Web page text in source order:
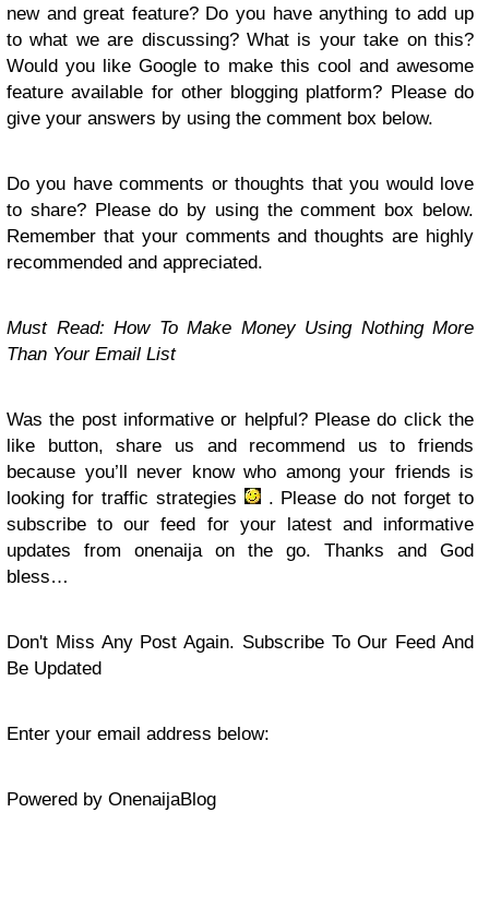
new and great feature? Do you have anything to add up
to what we are discussing? What is your take on this?
Would you like Google to make this cool and awesome
feature available for other blogging platform? Please do
give your answers by using the comment box below.
Do you have comments or thoughts that you would love
to share? Please do by using the comment box below.
Remember that your comments and thoughts are highly
recommended and appreciated.
Must Read: How To Make Money Using Nothing More
Than Your Email List
Was the post informative or helpful? Please do click the
like button, share us and recommend us to friends
because you’ll never know who among your friends is
looking for traffic strategies
. Please do not forget to
subscribe to our feed for your latest and informative
updates from onenaija on the go. Thanks and God
bless…
Don't Miss Any Post Again. Subscribe To Our Feed And
Be Updated
Enter your email address below:
Powered by OnenaijaBlog